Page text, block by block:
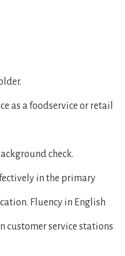
as a foodservice or retail
check.
in the primary
Fluency in English
customer service stations